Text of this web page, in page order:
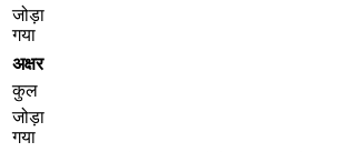
जोड़ा
गया
अक्षर
कुल
जोड़ा
गया